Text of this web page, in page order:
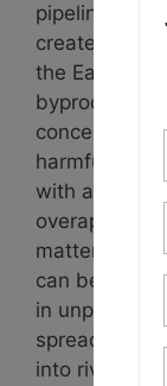
pipelines
create a
the Eastern
byproduct of
harmful
with already
matters
can be
in
spread on
into rivers,